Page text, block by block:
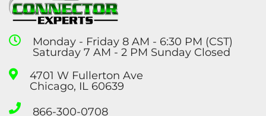
Monday - Friday 8 AM - 6:30 PM (CST)
Saturday 7 AM - 2 PM Sunday Closed
4701 W Fullerton Ave
Chicago, IL 60639
866-300-0708